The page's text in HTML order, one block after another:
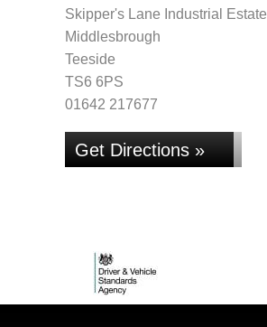
Skipper's Lane Industrial Estate
Middlesbrough
Teeside
TS6 6PS
01642 217677
Get Directions »